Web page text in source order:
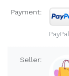
Payment:
PayPal
Seller: